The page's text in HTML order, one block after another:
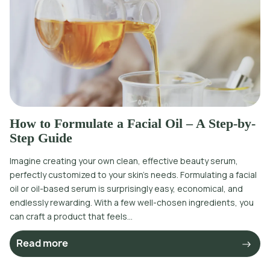
How to Formulate a Facial Oil – A Step-by-
Step Guide
Imagine creating your own clean, effective beauty serum,
perfectly customized to your skin’s needs. Formulating a facial
oil or oil-based serum is surprisingly easy, economical, and
endlessly rewarding. With a few well-chosen ingredients, you
can craft a product that feels...
Read more